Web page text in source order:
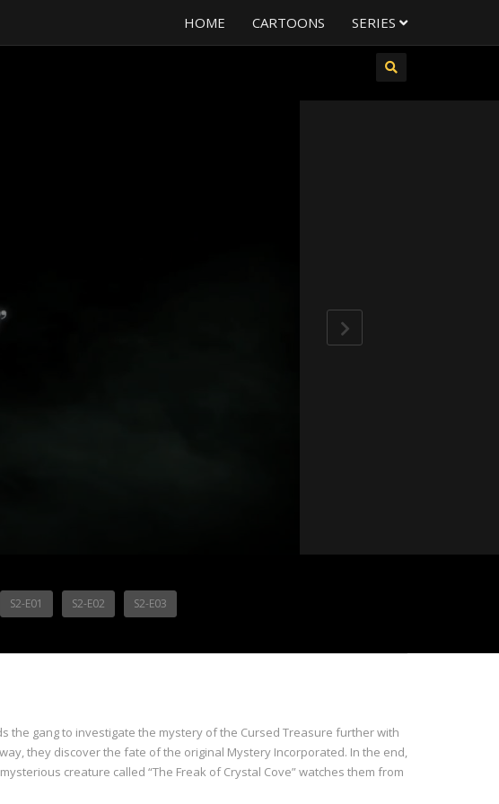
HOME CARTOONS SERIES
S2-E01 S2-E02 S2-E03
the gang to investigate the mystery of the Cursed Treasure further with
they discover the fate of the original Mystery Incorporated. In the end,
creature called “The Freak of Crystal Cove” watches them from